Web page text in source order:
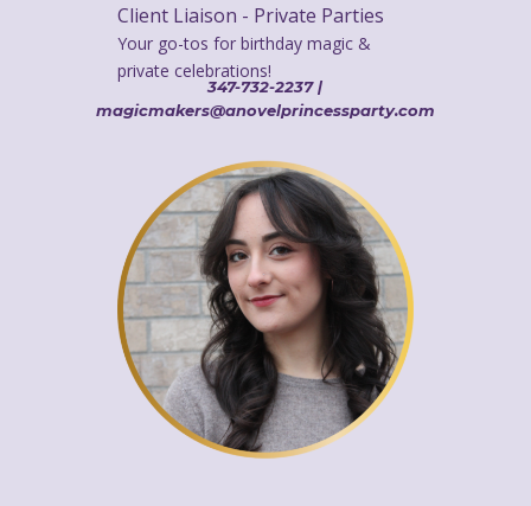
Client Liaison - Private Parties
Your go-tos for birthday magic &
private celebrations!
347-732-2237 |
magicmakers@anovelprincessparty.com